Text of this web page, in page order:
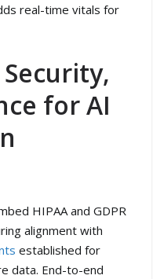
real-time vitals for
for AI
HIPAA and GDPR
alignment with
established for
data. End-to-end